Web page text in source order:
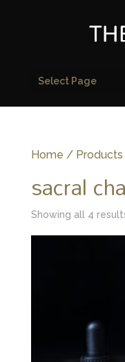
Select Page
Home / Products
sacral
Showing all 4